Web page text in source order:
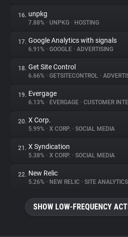
16. unpkg
7.88% • UNPKG • HOSTING
17. Google Analytics with signals
6.91% • GOOGLE • ADVERTISING
18. Get Site Control
6.66% • GETSITECONTROL •
19. Evergage
6.13% • EVERGAGE • CUSTOMER
20. X Corp.
5.99% • X CORP. • SOCIAL MEDIA
21. X Syndication
5.38% • X CORP. • SOCIAL MEDIA
22. New Relic
5.26% • NEW RELIC • SITE ANALYTICS
SHOW LOW-FREQUENCY